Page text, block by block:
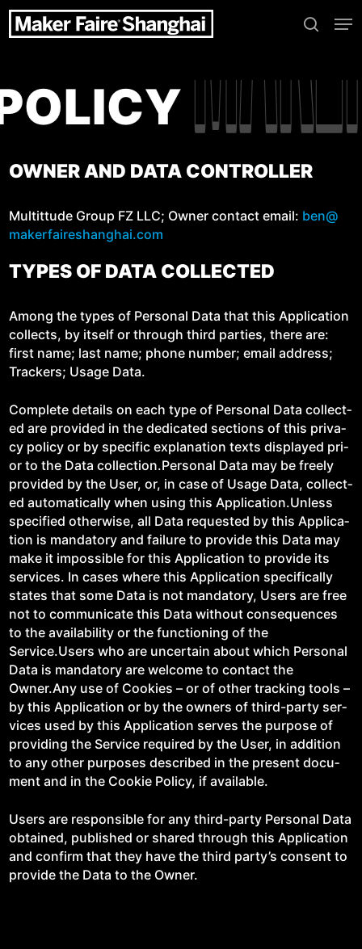
Skip
search
POLICY
OWNER AND DATA CONTROLLER
Mul­tit­tude Group FZ LLC; Own­er con­tact email: ben@​
makerfaireshanghai.​com
TYPES OF DATA COLLECTED
Among the types of Per­son­al Data that this Appli­ca­tion
col­lects, by itself or through third par­ties, there are:
first name; last name; phone num­ber; email address;
Track­ers; Usage Data.
Com­plete details on each type of Per­son­al Data col­lect­
ed are pro­vid­ed in the ded­i­cat­ed sec­tions of this pri­va­
cy pol­i­cy or by spe­cif­ic expla­na­tion texts dis­played pri­
or to the Data collection.Personal Data may be freely
pro­vid­ed by the User, or, in case of Usage Data, col­lect­
ed auto­mat­i­cal­ly when using this Application.Unless
spec­i­fied oth­er­wise, all Data request­ed by this Appli­ca­
tion is manda­to­ry and fail­ure to pro­vide this Data may
make it impos­si­ble for this Appli­ca­tion to pro­vide its
ser­vices. In cas­es where this Appli­ca­tion specif­i­cal­ly
states that some Data is not manda­to­ry, Users are free
not to com­mu­ni­cate this Data with­out con­se­quences
to the avail­abil­i­ty or the func­tion­ing of the
Service.Users who are uncer­tain about which Per­son­al
Data is manda­to­ry are wel­come to con­tact the
Owner.Any use of Cook­ies – or of oth­er track­ing tools –
by this Appli­ca­tion or by the own­ers of third-par­ty ser­
vices used by this Appli­ca­tion serves the pur­pose of
pro­vid­ing the Ser­vice required by the User, in addi­tion
to any oth­er pur­pos­es described in the present doc­u­
ment and in the Cook­ie Pol­i­cy, if available.
Users are respon­si­ble for any third-par­ty Per­son­al Data
obtained, pub­lished or shared through this Appli­ca­tion
and con­firm that they have the third par­ty’s con­sent to
pro­vide the Data to the Owner.